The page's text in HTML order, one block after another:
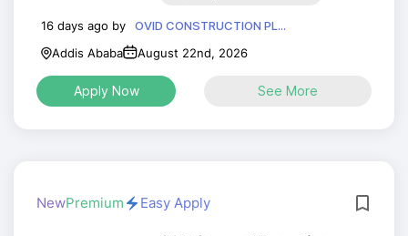
16 days ago by
OVID CONSTRUCTION PL...
Addis Ababa
August 22nd, 2026
Apply Now See More
NewPremium Easy Apply